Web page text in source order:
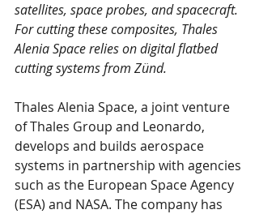
satellites, space probes, and spacecraft.
For cutting these composites, Thales
Alenia Space relies on digital flatbed
cutting systems from Zünd.
Thales Alenia Space, a joint venture
of Thales Group and Leonardo,
develops and builds aerospace
systems in partnership with agencies
such as the European Space Agency
(ESA) and NASA. The company has